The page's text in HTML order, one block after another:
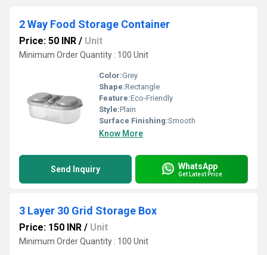
2 Way Food Storage Container
Price: 50 INR / Unit
Minimum Order Quantity : 100 Unit
Color:Grey
Shape:Rectangle
Feature:Eco-Friendly
Style:Plain
Surface Finishing:Smooth
Know More
Send Inquiry WhatsApp
Get Latest Price
3 Layer 30 Grid Storage Box
Price: 150 INR / Unit
Minimum Order Quantity : 100 Unit